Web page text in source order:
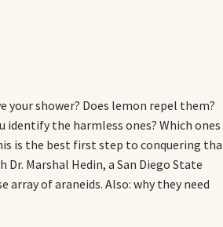
your shower? Does lemon repel them?
identify the harmless ones? Which ones
is the best first step to conquering
Marshal Hedin, a San Diego State
of araneids. Also: why they need